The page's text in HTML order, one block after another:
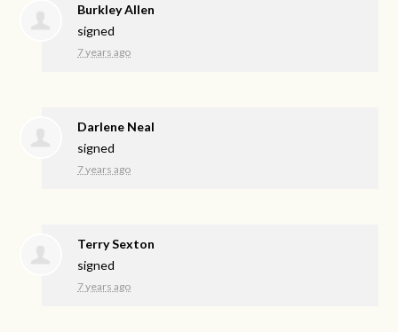
Burkley Allen
signed
7 years ago
Darlene Neal
signed
7 years ago
Terry Sexton
signed
7 years ago